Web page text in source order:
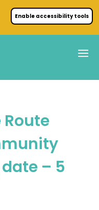
Enable accessibility tools
– 5